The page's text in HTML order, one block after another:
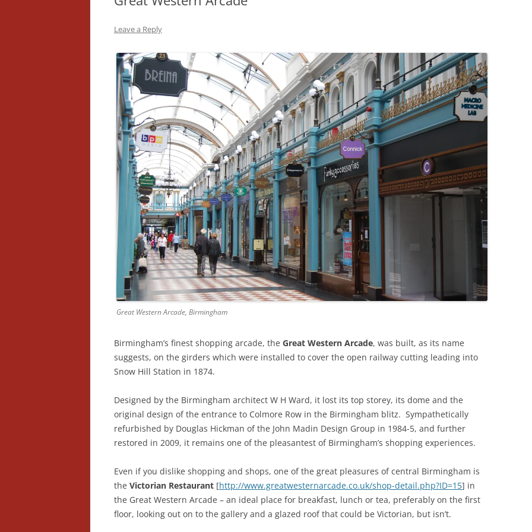
ST PANCRAS STATION
LIVERPOOL’S HERITAGE
MANCHESTER’S HERITAGE
FUN PALACES: THE HISTORY &
ARCHITECTURE OF THE
ENTERTAINMENT INDUSTRY
NEXT TO GODLINESS: THE
ARCHITECTURE AND DECORATION
OF VICTORIAN SANITATION
ENGLISH COUNTRY HOUSES – NOT
THE BIG APPLE: THE
ARCHITECTURE OF NEW YORK CITY
OF CHICAGO
Leave a Reply
Great Western Arcade, Birmingham
Birmingham’s finest shopping arcade, the Great Western Arcade, was built, as its name
suggests, on the girders which were installed to cover the open railway cutting leading into
Snow Hill Station in 1874.
Designed by the Birmingham architect W H Ward, it lost its top storey, its dome and the
original design of the entrance to Colmore Row in the Birmingham blitz. Sympathetically
refurbished by Douglas Hickman of the John Madin Design Group in 1984-5, and further
restored in 2009, it remains one of the pleasantest of Birmingham’s shopping experiences.
Even if you dislike shopping and shops, one of the great pleasures of central Birmingham is
the Victorian Restaurant [http://www.greatwesternarcade.co.uk/shop-detail.php?ID=15] in
the Great Western Arcade – an ideal place for breakfast, lunch or tea, preferably on the first
floor, looking out on to the gallery and a glazed roof that could be Victorian, but isn’t.